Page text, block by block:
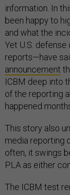
information. In
been happy to
and what the
Yet U.S.
reports—have
announcement
ICBM deep into
of the reporting
happened
This story also
media reporting
often, it swings
PLA as either
The ICBM test